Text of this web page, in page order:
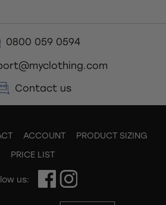
0800 059 0594
Contact us
ACCOUNT
PRODUCT SIZING
PRICE LIST
us: